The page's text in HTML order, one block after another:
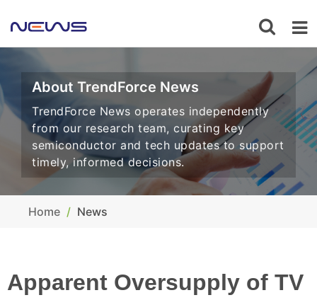
About TrendForce News
TrendForce News operates independently
from our research team, curating key
semiconductor and tech updates to support
timely, informed decisions.
Home News
Apparent Oversupply of TV